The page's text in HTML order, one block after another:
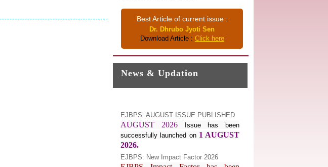
Best Article of current issue :
Dr. Dhrubo Jyoti Sen
Download Article : Click here
News & Updation
AUGUST 2026
1 AUGUST
2026.
EJBPS Impact Factor has been